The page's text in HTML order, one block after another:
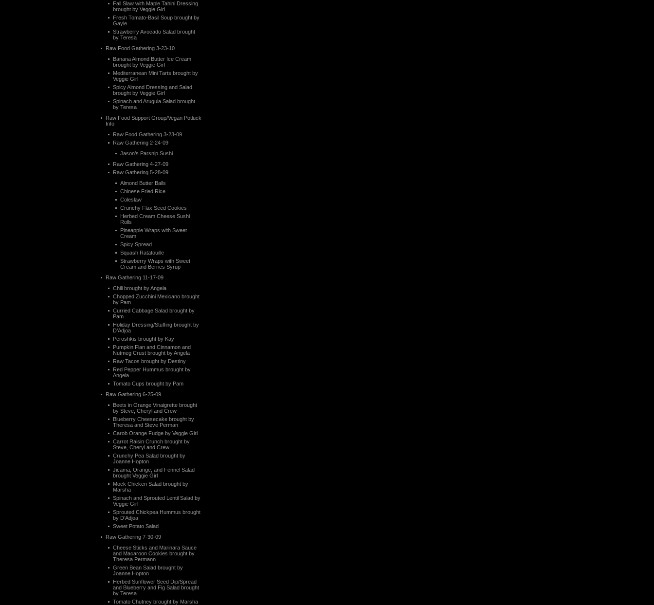
Fall Slaw with Maple Tahini Dressing
brought by Veggie Girl
Fresh Tomato-Basil Soup brought by
Gayle
Strawberry Avocado Salad brought
by Teresa
Raw Food Gathering 3-23-10
Banana Almond Butter Ice Cream
brought by Veggie Girl
Mediterranean Mini Tarts brought by
Veggie Girl
Spicy Almond Dressing and Salad
brought by Veggie Girl
Spinach and Arugula Salad brought
by Teresa
Raw Food Support Group/Vegan Potluck
Info
Raw Food Gathering 3-23-09
Raw Gathering 2-24-09
Jason’s Parsnip Sushi
Raw Gathering 4-27-09
Raw Gathering 5-28-09
Almond Butter Balls
Chinese Fried Rice
Coleslaw
Crunchy Flax Seed Cookies
Herbed Cream Cheese Sushi
Rolls
Pineapple Wraps with Sweet
Cream
Spicy Spread
Squash Ratatouille
Strawberry Wraps with Sweet
Cream and Berries Syrup
Raw Gathering 11-17-09
Chili brought by Angela
Chopped Zucchini Mexicano brought
by Pam
Curried Cabbage Salad brought by
Pam
Holiday Dressing/Stuffing brought by
D’Adjoa
Peroshkis brought by Kay
Pumpkin Flan and Cinnamon and
Nutmeg Crust brought by Angela
Raw Tacos brought by Destiny
Red Pepper Hummus brought by
Angela
Tomato Cups brought by Pam
Raw Gathering 6-25-09
Beets in Orange Vinaigrette brought
by Steve, Cheryl and Crew
Blueberry Cheesecake brought by
Theresa and Steve Perman
Carob Orange Fudge by Veggie Girl
Carrot Raisin Crunch brought by
Steve, Cheryl and Crew
Crunchy Pea Salad brought by
Joanne Hopton
Jicama, Orange, and Fennel Salad
brought Veggie Girl
Mock Chicken Salad brought by
Marsha
Spinach and Sprouted Lentil Salad by
Veggie Girl
Sprouted Chickpea Hummus brought
by D’Adjoa
Sweet Potato Salad
Raw Gathering 7-30-09
Cheese Sticks and Marinara Sauce
and Macaroon Cookies brought by
Theresa Permann
Green Bean Salad brought by
Joanne Hopton
Herbed Sunflower Seed Dip/Spread
and Blueberry and Fig Salad brought
by Teresa
Tomato Chutney brought by Marsha